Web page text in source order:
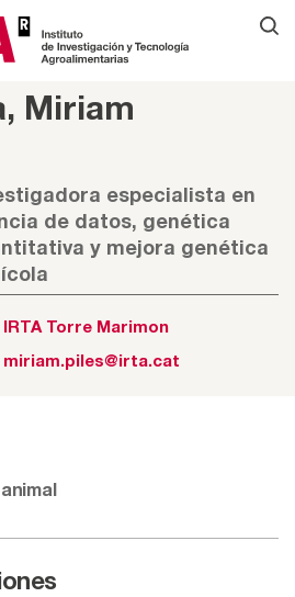
Miriam
especialista en
de datos, genética
y mejora genética
IRTA Torre Marimon
miriam.piles@irta.cat